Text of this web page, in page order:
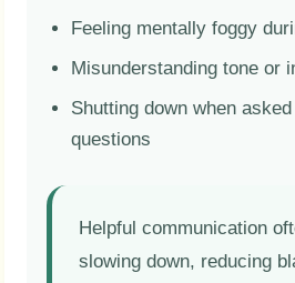
Feeling mentally foggy
Misunderstanding tone or
Shutting down when
questions
Helpful communication
slowing down, reducing